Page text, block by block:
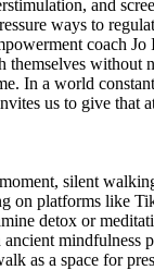
and
ways to
coach
themselves without
In a world
us to give that
silent
on platforms like
detox or
mindfulness
as a space for